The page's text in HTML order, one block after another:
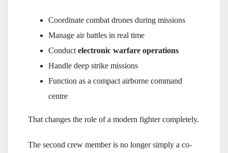
Coordinate combat drones during missions
Manage air battles in real time
Conduct electronic warfare operations
Handle deep strike missions
Function as a compact airborne command
centre
That changes the role of a modern fighter completely.
The second crew member is no longer simply a co-